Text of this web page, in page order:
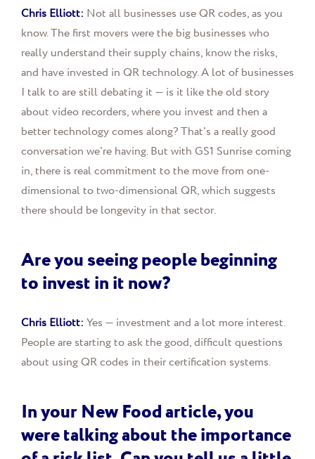
Chris Elliott: Not all businesses use QR codes, as you
know. The first movers were the big businesses who
really understand their supply chains, know the risks,
and have invested in QR technology. A lot of businesses
I talk to are still debating it — is it like the old story
about video recorders, where you invest and then a
better technology comes along? That's a really good
conversation we're having. But with GS1 Sunrise coming
in, there is real commitment to the move from one-
dimensional to two-dimensional QR, which suggests
there should be longevity in that sector.
Are you seeing people beginning
to invest in it now?
Chris Elliott: Yes — investment and a lot more interest.
People are starting to ask the good, difficult questions
about using QR codes in their certification systems.
In your New Food article, you
were talking about the importance